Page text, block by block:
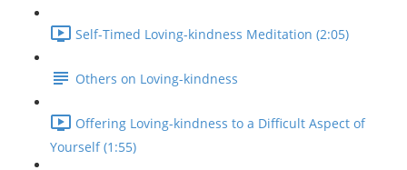
Self-Timed Loving-kindness Meditation (2:05)
Others on Loving-kindness
Offering Loving-kindness to a Difficult Aspect of
Yourself (1:55)